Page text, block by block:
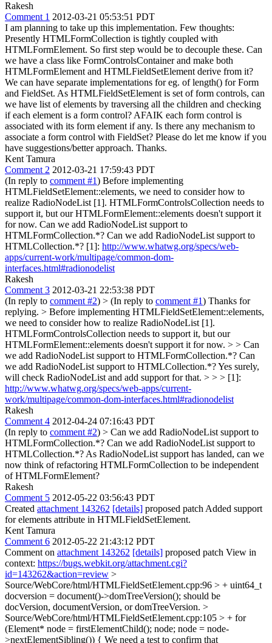
Rakesh
Comment 1 2012-03-21 05:53:51 PDT
I am planning to take up this implementation. Few thoughts:
Presently HTMLFormCollection is tightly coupled with
HTMLFormElement. So first step would be to decouple these. Can
we have a class like FormControlsContainer and make both
HTMLFormElement and HTMLFieldSetElement derive from it?
We can have separate implementations for eg. of length() for Form
and FieldSet. As HTMLFieldSetElement is set of form controls, can
we have list of elements by traversing all the children and checking
if each element is a form control? AFAIK each form control is
associated with its form element if any. Is there any mechanism to
associate a form control with FieldSet? Please do let me know if you
have suggestions/better approach. Thanks.
Kent Tamura
Comment 2 2012-03-21 17:59:43 PDT
(In reply to comment #1) Before implementing
HTMLFieldSetElement::elements, we need to consider how to
realize RadioNodeList [1]. HTMLFormControlsCollection needs to
support it, but our HTMLFormElement::elements doesn't support it
for now. Can we add RadioNodeList support to
HTMLFormCollection.*? Can we add RadioNodeList support to
HTMLCollection.*? [1]: http://www.whatwg.org/specs/web-
apps/current-work/multipage/common-dom-
interfaces.html#radionodelist
Rakesh
Comment 3 2012-03-21 22:53:38 PDT
(In reply to comment #2) > (In reply to comment #1) Thanks for
replying. > Before implementing HTMLFieldSetElement::elements,
we need to consider how to realize RadioNodeList [1].
HTMLFormControlsCollection needs to support it, but our
HTMLFormElement::elements doesn't support it for now. > > Can
we add RadioNodeList support to HTMLFormCollection.*? Can
we add RadioNodeList support to HTMLCollection.*?Yes surely,
will check RadioNodeList and add support for that. > > > [1]:
http://www.whatwg.org/specs/web-apps/current-
work/multipage/common-dom-interfaces.html#radionodelist
Rakesh
Comment 4 2012-04-24 07:16:43 PDT
(In reply to comment #2) > Can we add RadioNodeList support to
HTMLFormCollection.*? Can we add RadioNodeList support to
HTMLCollection.*? As RadioNodeList support has landed, can we
now think of refactoring HTMLFormCollection to be independent
of HTMLFormElement?
Rakesh
Comment 5 2012-05-22 03:56:43 PDT
Created attachment 143262 [details] proposed patch Added support
for elements attribute in HTMLFieldSetElement.
Kent Tamura
Comment 6 2012-05-22 21:43:12 PDT
Comment on attachment 143262 [details] proposed patch View in
context: https://bugs.webkit.org/attachment.cgi?
id=143262&action=review >
Source/WebCore/html/HTMLFieldSetElement.cpp:96 > + uint64_t
docversion = document()->domTreeVersion(); should be
docVersion, documentVersion, or domTreeVersion. >
Source/WebCore/html/HTMLFieldSetElement.cpp:105 > + for
(Element* node = firstElementChild(); node; node = node-
>nextElementSibling()) { We need a test to confirm that